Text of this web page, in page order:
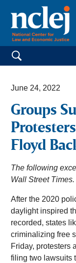
Search for:
June 24, 2022
Groups
Floyd
The following
Wall Street
After the 2020
daylight inspired
recorded, states
criminalizing free
Friday, protesters
filing two lawsuits